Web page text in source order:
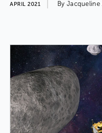
APRIL 2021 By Jacqueline